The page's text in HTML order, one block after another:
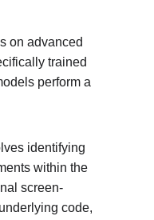
on advanced
trained
perform a
identifying
within the
screen-
code,